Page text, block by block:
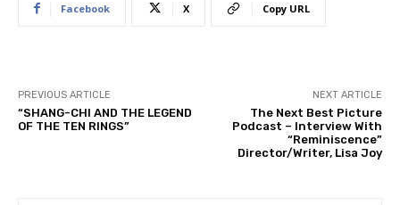
Facebook X Copy URL
PREVIOUS ARTICLE
“SHANG-CHI AND THE LEGEND
OF THE TEN RINGS”
NEXT ARTICLE
The Next Best Picture
Podcast – Interview With
“Reminiscence”
Director/Writer, Lisa Joy